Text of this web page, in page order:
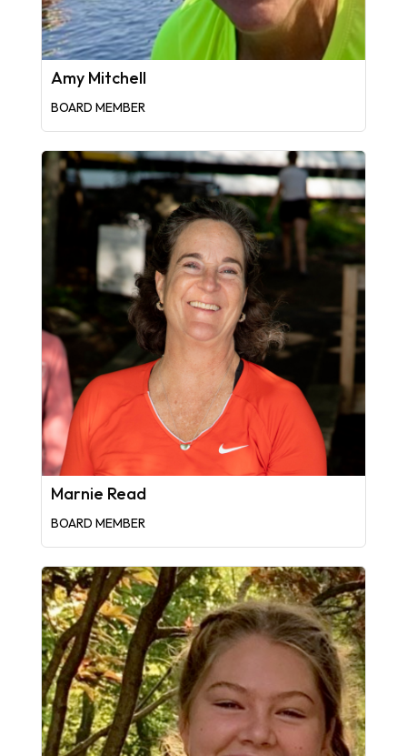
Amy Mitchell
BOARD MEMBER
Marnie Read
BOARD MEMBER